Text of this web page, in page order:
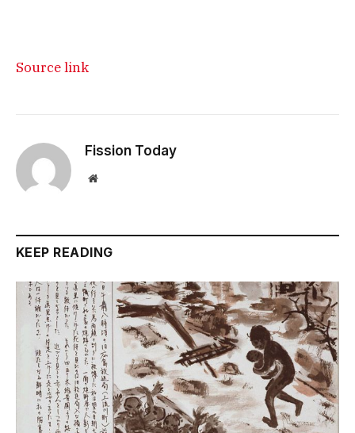
Source link
Fission Today
Website
KEEP READING